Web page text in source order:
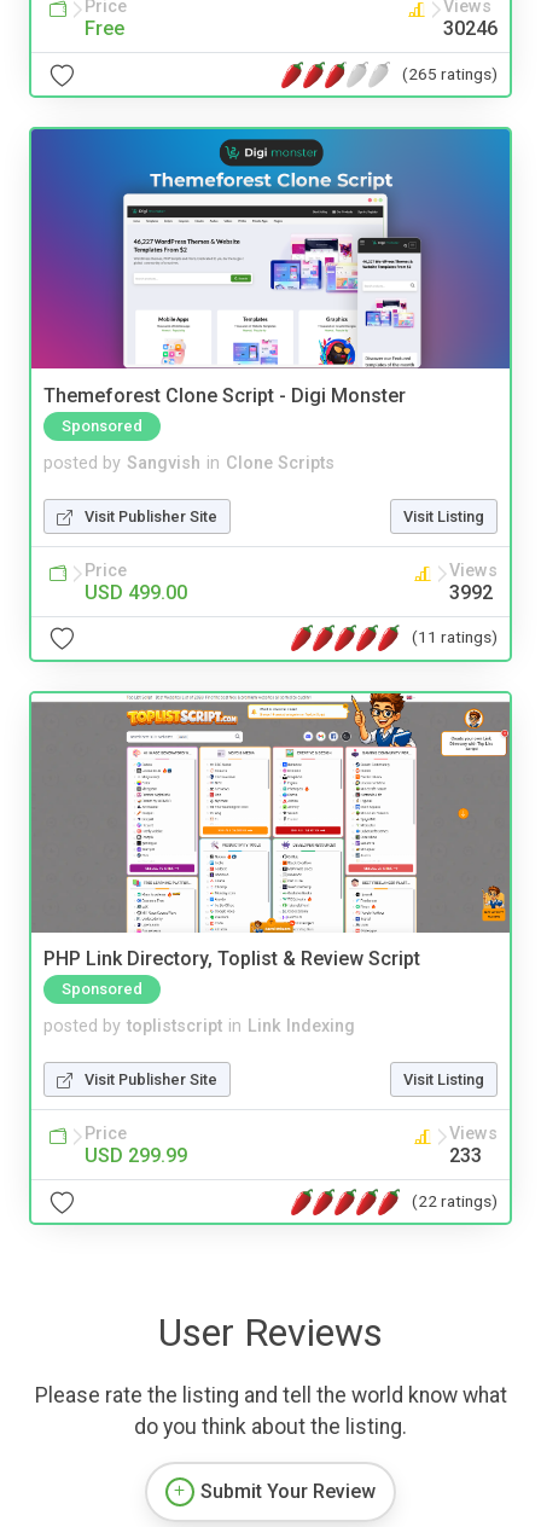
Price
Free
Views
30246
(265 ratings)
Themeforest Clone Script - Digi Monster
Sponsored
posted by Sangvish in Clone Scripts
Visit Publisher Site Visit Listing
Price
USD 499.00
Views
3992
(11 ratings)
PHP Link Directory, Toplist & Review Script
Sponsored
posted by toplistscript in Link Indexing
Visit Publisher Site Visit Listing
Price
USD 299.99
Views
233
(22 ratings)
User Reviews
Please rate the listing and tell the world know what
do you think about the listing.
Submit Your Review